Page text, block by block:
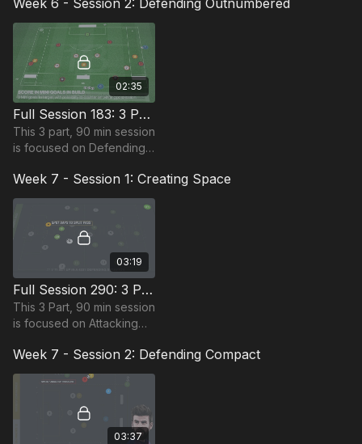
most suitable for players
in the Pro-Phase and
requires 10+ players.
Week 6 - Session 2: Defending Outnumbered
02:35
Full Session 183: 3 Part (90 Mins) | Defending Outnumbered | PDP | 14+ Players
This 3 part, 90 min session
is focused on Defending
for players in the Pro
Phase, requiring at least
Week 7 - Session 1: Creating Space
03:19
Full Session 290: 3 Part (90 Mins) | Creating Space | 13+ Players
This 3 Part, 90 min session
is focused on Attacking
players in the Pro Phase,
requiring at least 13
Week 7 - Session 2: Defending Compact
03:37